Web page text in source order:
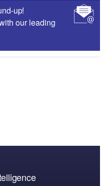
up!
our leading